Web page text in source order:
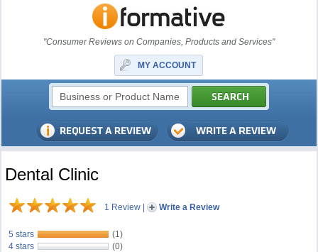
"Consumer Reviews on Companies, Products and Services"
MY ACCOUNT
Dental Clinic
1 Review | Write a Review
5 stars
(1)
4 stars
(0)